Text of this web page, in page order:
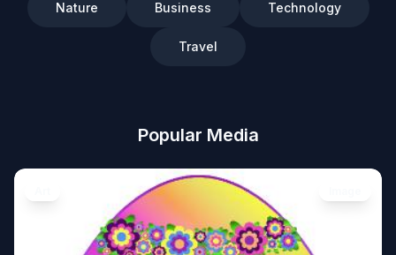
Nature Business Technology
Travel
Popular Media